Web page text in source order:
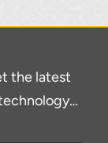
the latest